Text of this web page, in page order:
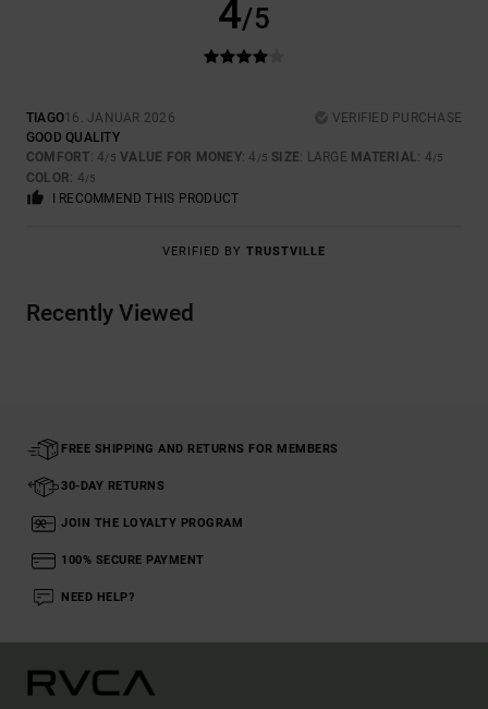
4/5
TIAGO16. JANUAR 2026
VERIFIED PURCHASE
GOOD QUALITY
COMFORT: 4/5 VALUE FOR MONEY: 4 /5 SIZE: LARGE MATERIAL: 4/5
COLOR: 4/5
I RECOMMEND THIS PRODUCT
VERIFIED BY TRUSTVILLE
Recently Viewed
FREE SHIPPING AND RETURNS FOR MEMBERS
30-DAY RETURNS
JOIN THE LOYALTY PROGRAM
100% SECURE PAYMENT
NEED HELP?